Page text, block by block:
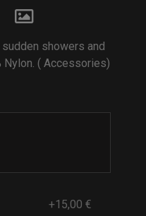
showers and
Nylon. ( Accessories)
+15,00 €